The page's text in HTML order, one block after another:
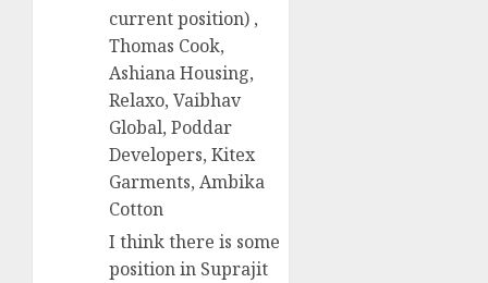
current position) ,
Thomas Cook,
Ashiana Housing,
Relaxo, Vaibhav
Global, Poddar
Developers, Kitex
Garments, Ambika
Cotton
I think there is some
position in Suprajit